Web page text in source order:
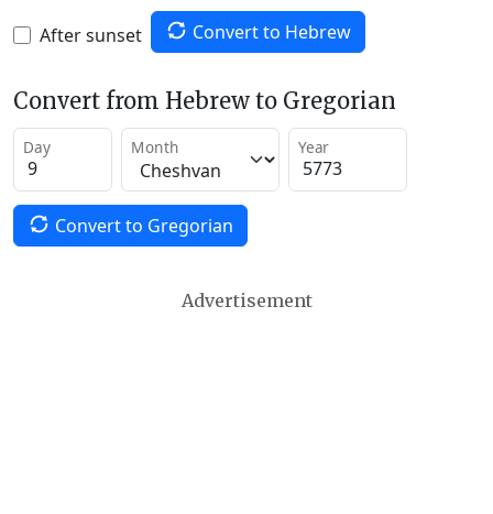
After sunset Convert to Hebrew
Convert from Hebrew to Gregorian
Day Month Year
Convert to Gregorian
Advertisement